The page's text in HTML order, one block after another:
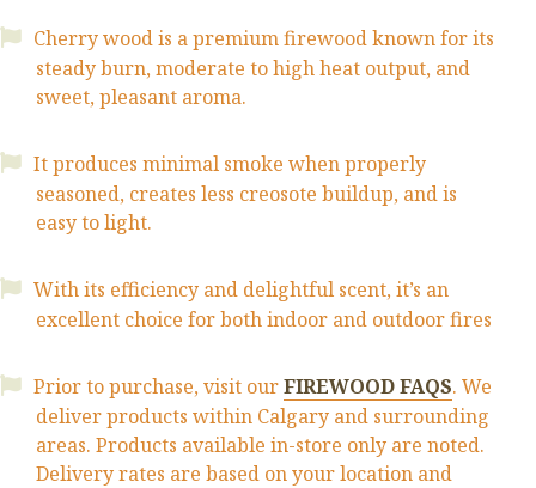
Cherry wood is a premium firewood known for its
steady burn, moderate to high heat output, and
sweet, pleasant aroma.
It produces minimal smoke when properly
seasoned, creates less creosote buildup, and is
easy to light.
With its efficiency and delightful scent, it’s an
excellent choice for both indoor and outdoor fires
Prior to purchase, visit ourFIREWOOD FAQS. We
deliver products within Calgary and surrounding
areas. Products available in-store only are noted.
Delivery rates are based on your location and